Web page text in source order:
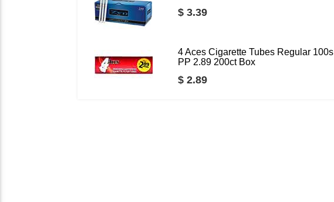
$ 3.39
4 Aces Cigarette Tubes Regular 100s
PP 2.89 200ct Box
$ 2.89